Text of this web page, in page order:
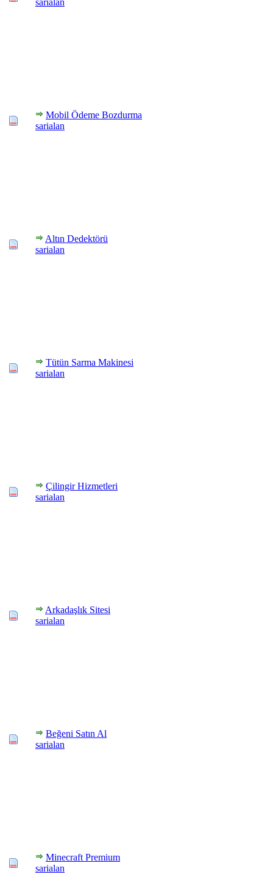
sarialan
Mobil Ödeme Bozdurma
sarialan
Altın Dedektörü
sarialan
Tütün Sarma Makinesi
sarialan
Çilingir Hizmetleri
sarialan
Arkadaşlık Sitesi
sarialan
Beğeni Satın Al
sarialan
Minecraft Premium
sarialan